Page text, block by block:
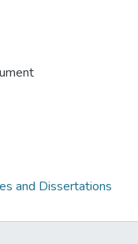
and Dissertations